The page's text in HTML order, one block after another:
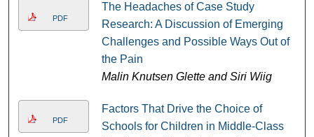
PDF
The Headaches of Case Study
Research: A Discussion of Emerging
Challenges and Possible Ways Out of
the Pain
Malin Knutsen Glette and Siri Wiig
PDF
Factors That Drive the Choice of
Schools for Children in Middle-Class